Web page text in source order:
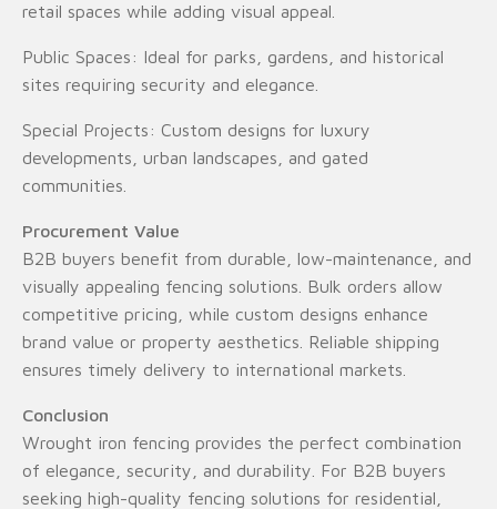
retail spaces while adding visual appeal.
Public Spaces: Ideal for parks, gardens, and historical
sites requiring security and elegance.
Special Projects: Custom designs for luxury
developments, urban landscapes, and gated
communities.
Procurement Value
B2B buyers benefit from durable, low-maintenance, and
visually appealing fencing solutions. Bulk orders allow
competitive pricing, while custom designs enhance
brand value or property aesthetics. Reliable shipping
ensures timely delivery to international markets.
Conclusion
Wrought iron fencing provides the perfect combination
of elegance, security, and durability. For B2B buyers
seeking high-quality fencing solutions for residential,